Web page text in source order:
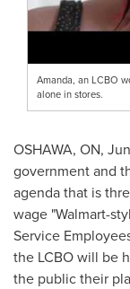
Amanda, an LCBO
alone in stores.
OSHAWA, ON,
government and
agenda that is
wage "Walmart-
Service
the LCBO will be
the public their